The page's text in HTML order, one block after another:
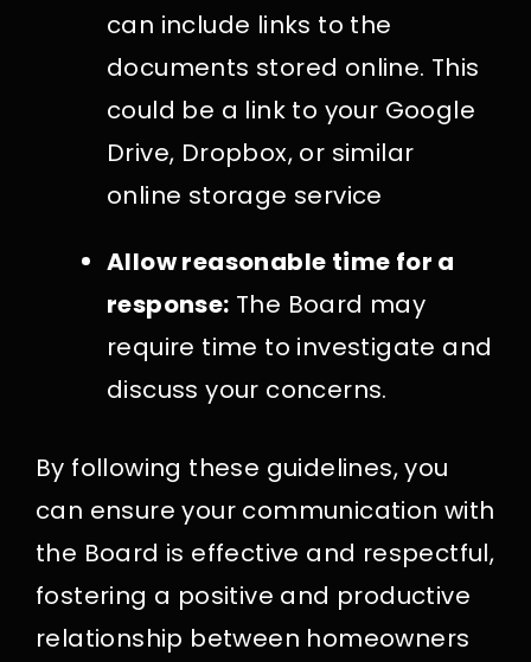
can include links to the
documents stored online. This
could be a link to your Google
Drive, Dropbox, or similar
online storage service
Allow reasonable time for a
response: The Board may
require time to investigate and
discuss your concerns.
By following these guidelines, you
can ensure your communication with
the Board is effective and respectful,
fostering a positive and productive
relationship between homeowners